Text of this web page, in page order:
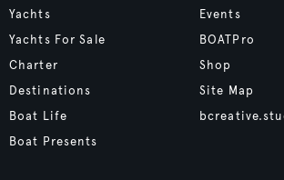
Yachts
Yachts For Sale
Charter
Destinations
Boat Life
Boat Presents
Events
BOATPro
Shop
Site Map